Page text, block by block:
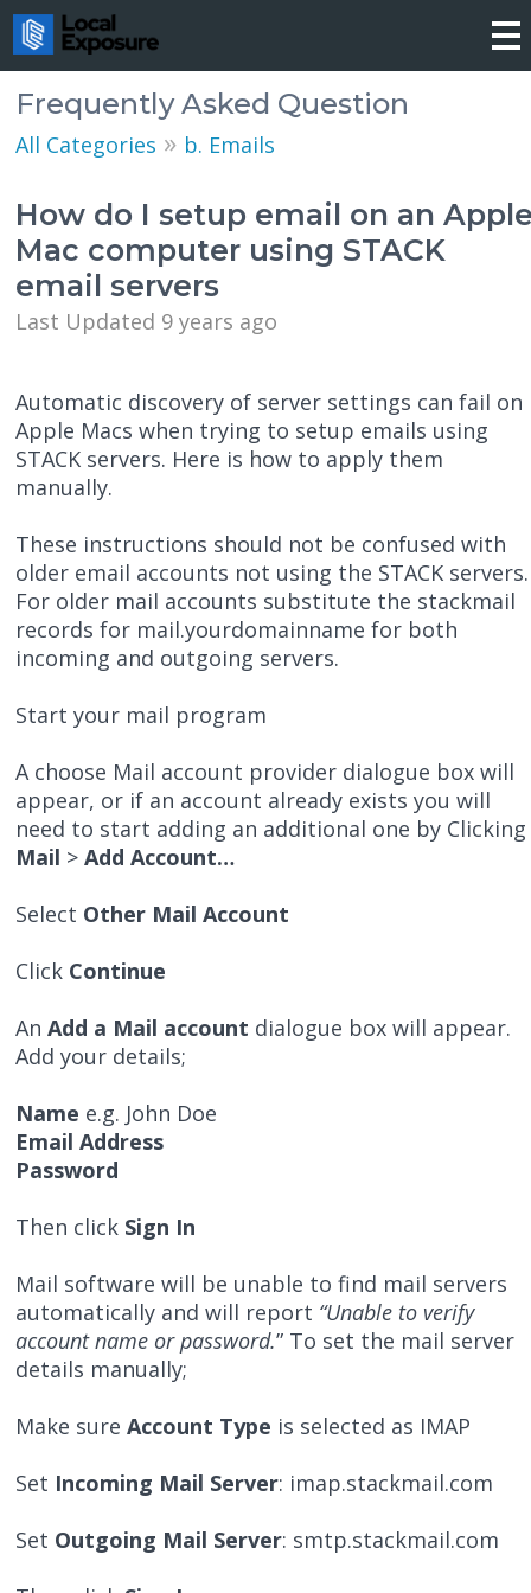
Frequently Asked Question
All Categories » b. Emails
How do I setup email on an
Mac computer using STACK
email servers
Last Updated 9 years ago
Automatic discovery of server settings can fail on
Apple Macs when trying to setup emails using
STACK servers. Here is how to apply them
manually.
These instructions should not be confused with
older email accounts not using the STACK servers.
For older mail accounts substitute the stackmail
records for mail.yourdomainname for both
incoming and outgoing servers.
Start your mail program
A choose Mail account provider dialogue box will
appear, or if an account already exists you will
need to start adding an additional one by Clicking
Mail >Add Account…
Select Other Mail Account
Click Continue
AnAdd a Mail account dialogue box will appear.
Add your details;
Name e.g. John Doe
Email Address
Password
Then click Sign In
Mail software will be unable to find mail servers
automatically and will report “Unable to verify
account name or password.” To set the mail server
details manually;
Make sureAccount Type is selected as IMAP
Set Incoming Mail Server: imap.stackmail.com
Set Outgoing Mail Server: smtp.stackmail.com